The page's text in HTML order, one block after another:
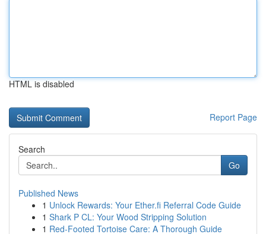
HTML is disabled
Report Page
Search
Go
Published News
1 Unlock Rewards: Your Ether.fi Referral Code Guide
1 Shark P CL: Your Wood Stripping Solution
1 Red-Footed Tortoise Care: A Thorough Guide